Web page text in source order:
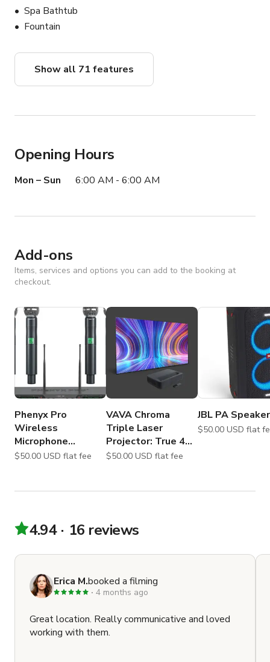
Spa Bathtub
Fountain
Show all 71 features
Opening Hours
Mon – Sun 6:00 AM - 6:00 AM
Add-ons
Items, services and options you can add to the booking at
checkout.
Phenyx Pro
Wireless
Microphone
System, 4-Channel
$50.00 USD flat fee
VAVA Chroma
Triple Laser
Projector: True 4K
Ultra Short Throw
$50.00 USD flat fee
JBL PA Speaker
$50.00 USD
4.94 16 reviews
Erica M.booked a filming
4 months ago
Great location. Really communicative and loved
working with them.